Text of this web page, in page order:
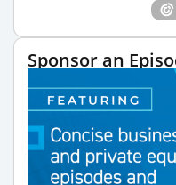
Sponsor an